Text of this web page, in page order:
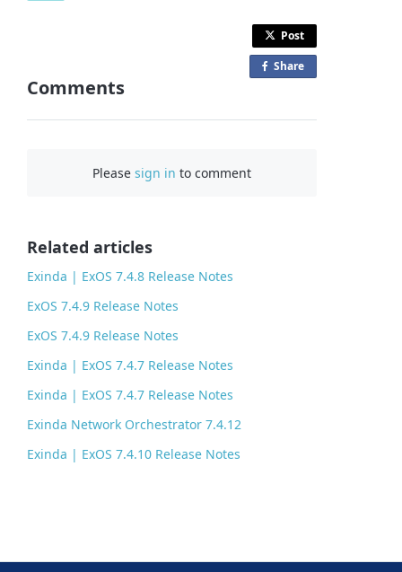
Post
Share
Comments
Pleasesign in to comment
Related articles
Exinda | ExOS 7.4.8 Release Notes
ExOS 7.4.9 Release Notes
ExOS 7.4.9 Release Notes
Exinda | ExOS 7.4.7 Release Notes
Exinda | ExOS 7.4.7 Release Notes
Exinda Network Orchestrator 7.4.12
Exinda | ExOS 7.4.10 Release Notes